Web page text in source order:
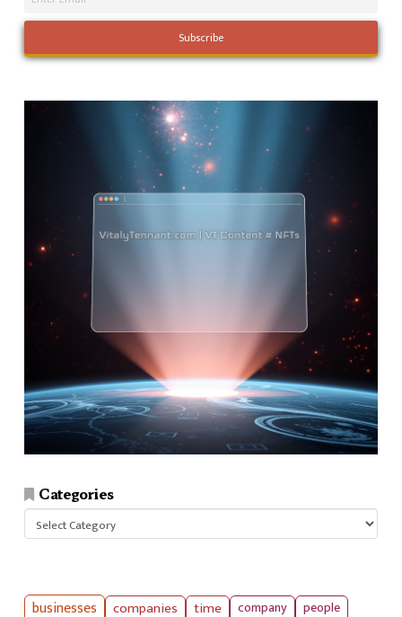
Categories
Categories
businesses companies time company people